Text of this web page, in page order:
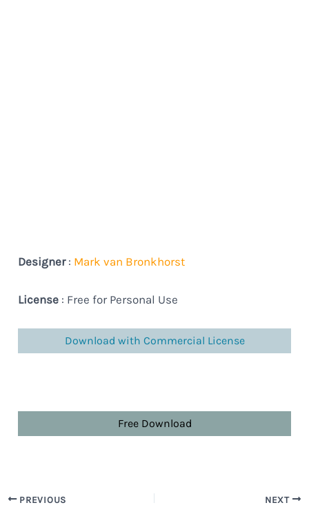
Designer: Mark van Bronkhorst
License : Free for Personal Use
Download with Commercial License
Free Download
PREVIOUS NEXT